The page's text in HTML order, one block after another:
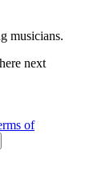
musicians.
next
of